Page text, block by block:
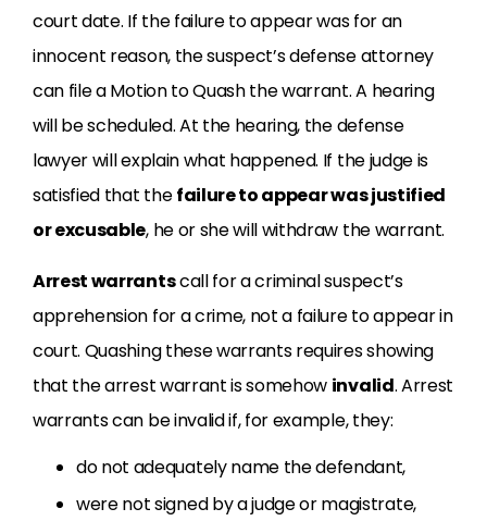
court date. If the failure to appear was for an
innocent reason, the suspect’s defense attorney
can file a Motion to Quash the warrant. A hearing
will be scheduled. At the hearing, the defense
lawyer will explain what happened. If the judge is
satisfied that thefailure to appear was justified
or excusable, he or she will withdraw the warrant.
Arrest warrantscall for a criminal suspect’s
apprehension for a crime, not a failure to appear in
court. Quashing these warrants requires showing
that the arrest warrant is somehow invalid. Arrest
warrants can be invalid if, for example, they:
do not adequately name the defendant,
were not signed by a judge or magistrate,